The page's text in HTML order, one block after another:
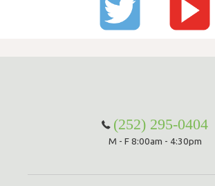
(252) 295-0404
M - F 8:00am - 4:30pm